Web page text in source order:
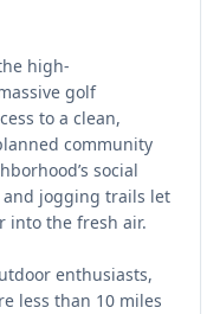
high-
golf
to a clean,
community
social
jogging trails let
into the fresh air.
enthusiasts,
less than 10 miles